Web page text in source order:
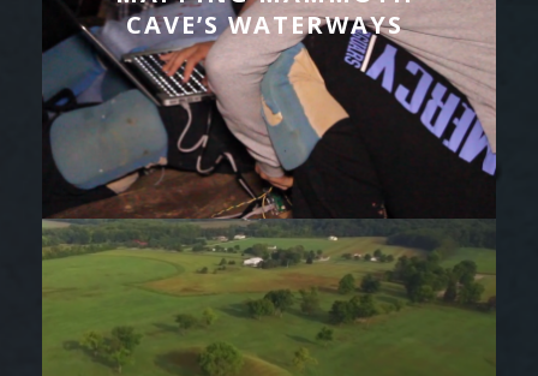
CAVE’S WATERWAYS